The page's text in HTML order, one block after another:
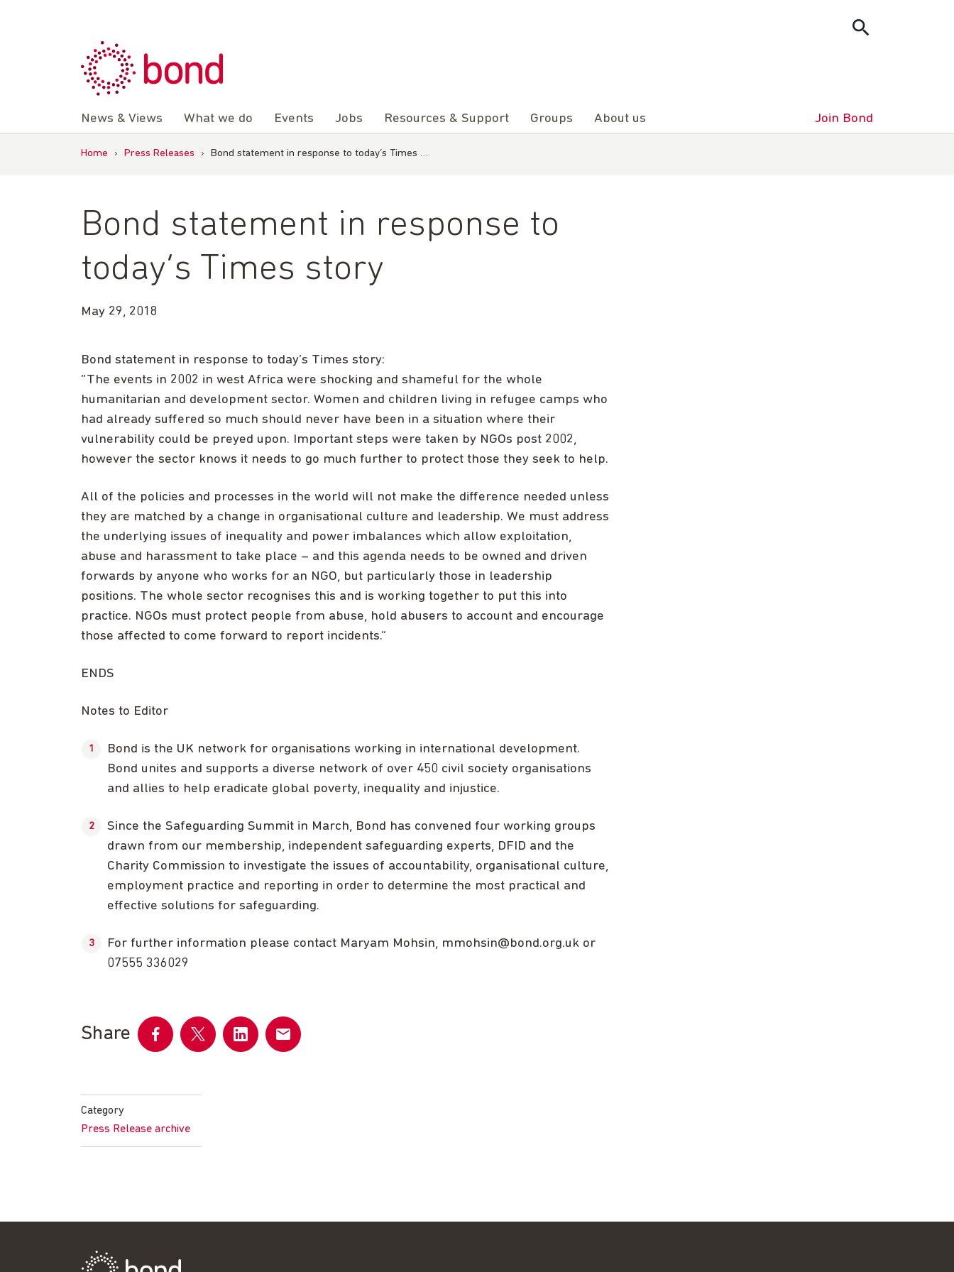
News & Views What we do Events Jobs Resources & Support Groups About us Join Bond
Home › Press Releases › Bond statement in response to today’s Times …
Bond statement in response to
today’s Times story
May 29, 2018
Bond statement in response to today’s Times story:
“The events in 2002 in west Africa were shocking and shameful for the whole
humanitarian and development sector. Women and children living in refugee camps who
had already suffered so much should never have been in a situation where their
vulnerability could be preyed upon. Important steps were taken by NGOs post 2002,
however the sector knows it needs to go much further to protect those they seek to help.
All of the policies and processes in the world will not make the difference needed unless
they are matched by a change in organisational culture and leadership. We must address
the underlying issues of inequality and power imbalances which allow exploitation,
abuse and harassment to take place – and this agenda needs to be owned and driven
forwards by anyone who works for an NGO, but particularly those in leadership
positions. The whole sector recognises this and is working together to put this into
practice. NGOs must protect people from abuse, hold abusers to account and encourage
those affected to come forward to report incidents.”
ENDS
Notes to Editor
Bond is the UK network for organisations working in international development.
Bond unites and supports a diverse network of over 450 civil society organisations
and allies to help eradicate global poverty, inequality and injustice.
Since the Safeguarding Summit in March, Bond has convened four working groups
drawn from our membership, independent safeguarding experts, DFID and the
Charity Commission to investigate the issues of accountability, organisational culture,
employment practice and reporting in order to determine the most practical and
effective solutions for safeguarding.
For further information please contact Maryam Mohsin, mmohsin@bond.org.uk or
07555 336029
Share
Category
Press Release archive